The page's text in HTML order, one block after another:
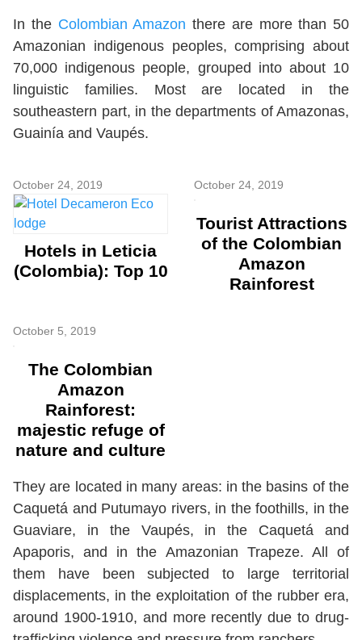
In the Colombian Amazon there are more than 50
Amazonian indigenous peoples, comprising about
70,000 indigenous people, grouped into about 10
linguistic families. Most are located in the
southeastern part, in the departments of Amazonas,
Guainía and Vaupés.
October 24, 2019
Hotels in Leticia
(Colombia): Top 10
October 24, 2019
Tourist Attractions
of the Colombian
Amazon
Rainforest
October 5, 2019
The Colombian
Amazon
Rainforest:
majestic refuge of
nature and culture
They are located in many areas: in the basins of the
Caquetá and Putumayo rivers, in the foothills, in the
Guaviare, in the Vaupés, in the Caquetá and
Apaporis, and in the Amazonian Trapeze. All of
them have been subjected to large territorial
displacements, in the exploitation of the rubber era,
around 1900-1910, and more recently due to drug-